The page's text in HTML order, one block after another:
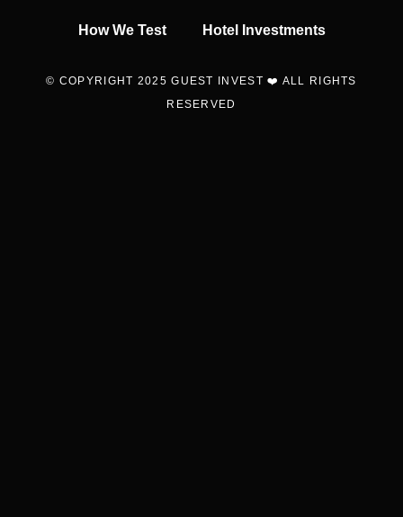
How We Test Hotel Investments
© COPYRIGHT 2025 GUEST INVEST ❤️ ALL RIGHTS
RESERVED